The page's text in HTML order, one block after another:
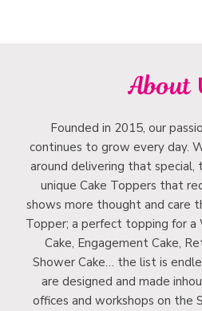
About
Founded in 2015, our
continues to grow every day.
around delivering that special,
unique Cake Toppers that
shows more thought and care
Topper; a perfect topping for a
Cake, Engagement Cake,
Shower Cake… the list is
are designed and made
offices and workshops on the